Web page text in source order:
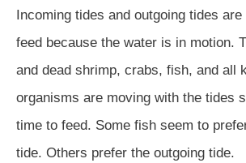
Incoming tides and outgoing tides
feed because the water is in motion.
and dead shrimp, crabs, fish, and all
organisms are moving with the tides
time to feed. Some fish seem to
tide. Others prefer the outgoing tide.